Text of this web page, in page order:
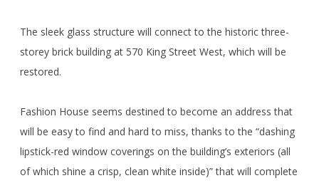
The sleek glass structure will connect to the historic three-
storey brick building at 570 King Street West, which will be
restored.
Fashion House seems destined to become an address that
will be easy to find and hard to miss, thanks to the “dashing
lipstick-red window coverings on the building’s exteriors (all
of which shine a crisp, clean white inside)” that will complete